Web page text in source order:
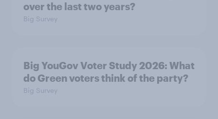
over the last two years?
Big Survey
Big YouGov Voter Study 2026: What
do Green voters think of the party?
Big Survey